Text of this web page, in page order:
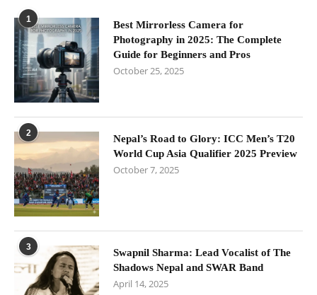
1
Best Mirrorless Camera for
Photography in 2025: The Complete
Guide for Beginners and Pros
October 25, 2025
2
Nepal’s Road to Glory: ICC Men’s T20
World Cup Asia Qualifier 2025 Preview
October 7, 2025
3
Swapnil Sharma: Lead Vocalist of The
Shadows Nepal and SWAR Band
April 14, 2025